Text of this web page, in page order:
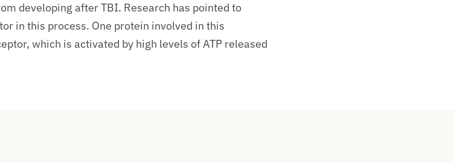
developing after TBI. Research has pointed to
in this process. One protein involved in this
which is activated by high levels of ATP released